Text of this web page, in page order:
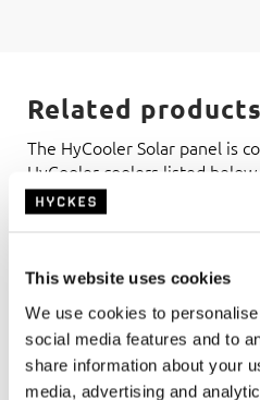
This website uses cookies
We use cookies to
social media features and to
share information about your
media, advertising and
Related products
The HyCooler Solar panel is
HyCooler coolers listed below.